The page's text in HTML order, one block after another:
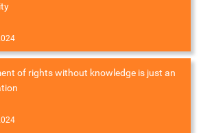
of rights without knowledge is just an